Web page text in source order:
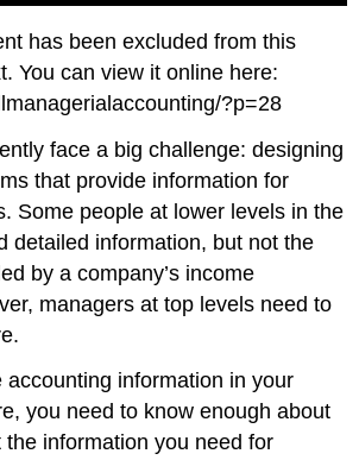
has been excluded from this
You can view it online here:
?p=28
face a big challenge: designing
that provide information for
Some people at lower levels in the
detailed information, but not the
by a company’s income
managers at top levels need to
accounting information in your
you need to know enough about
information you need for